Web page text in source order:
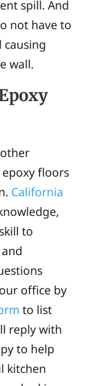
spill. And
not have to
causing
wall.
floors
California
to
office by
to list
reply with
to help
kitchen